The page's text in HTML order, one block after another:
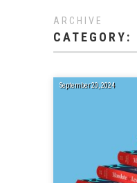
ARCHIVE
CATEGORY:
September 20, 2024